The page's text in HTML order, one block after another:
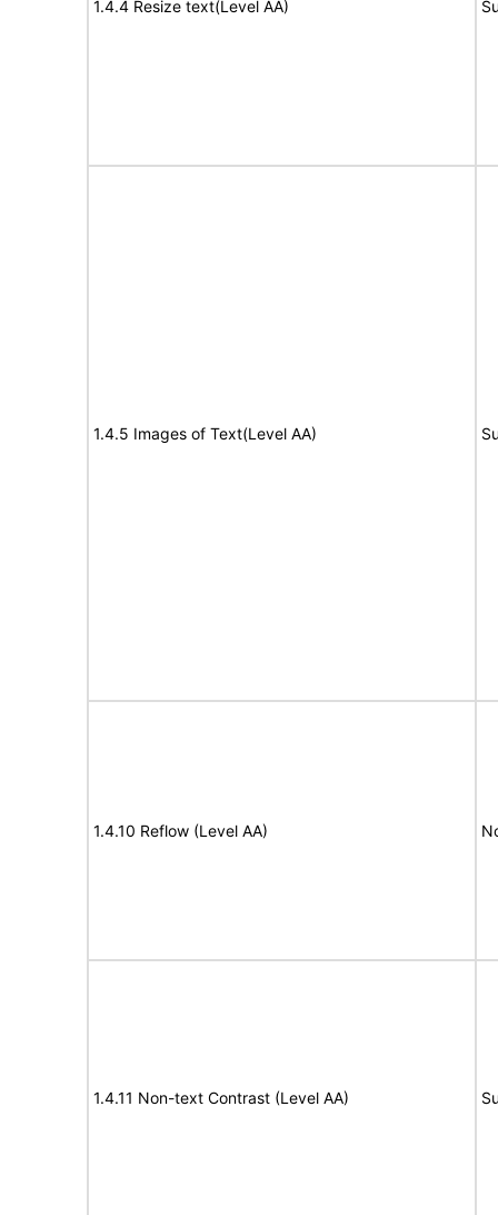
1.4.4 Resize text(Level AA)
1.4.5 Images of Text(Level AA)
1.4.10 Reflow (Level AA)
1.4.11 Non-text Contrast (Level AA)